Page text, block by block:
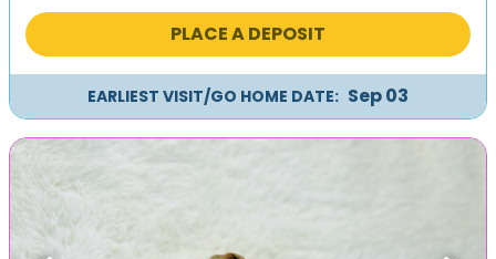
PLACE A DEPOSIT
EARLIEST VISIT/GO HOME DATE: Sep 03